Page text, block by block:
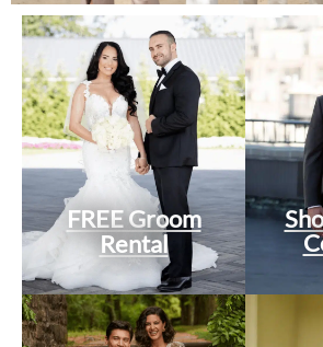
FREE Groom
Rental